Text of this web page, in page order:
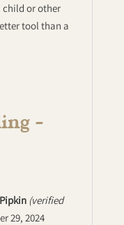
or other
tool than a
–
(verified
29, 2024